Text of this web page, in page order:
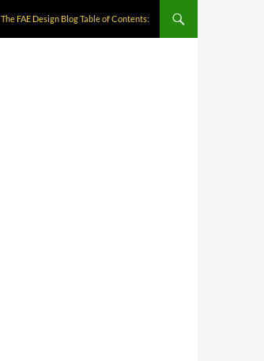
The FAE Design Blog Table of Contents: